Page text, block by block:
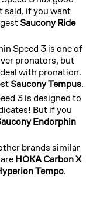
said, if you want
Saucony Ride
Speed 3 is one of
pronators, but
with pronation.
Saucony Tempus.
3 is designed to
But if you
Endorphin
brands similar
HOKA Carbon X
Tempo.